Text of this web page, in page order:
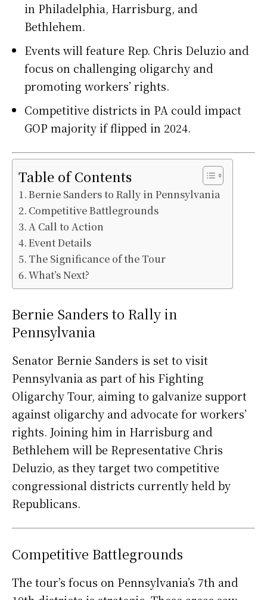
in Philadelphia, Harrisburg, and
Bethlehem.
Events will feature Rep. Chris Deluzio and
focus on challenging oligarchy and
promoting workers’ rights.
Competitive districts in PA could impact
GOP majority if flipped in 2024.
Table of Contents
Bernie Sanders to Rally in Pennsylvania
Competitive Battlegrounds
A Call to Action
Event Details
The Significance of the Tour
What’s Next?
Bernie Sanders to Rally in
Pennsylvania
Senator Bernie Sanders is set to visit
Pennsylvania as part of his Fighting
Oligarchy Tour, aiming to galvanize support
against oligarchy and advocate for workers’
rights. Joining him in Harrisburg and
Bethlehem will be Representative Chris
Deluzio, as they target two competitive
congressional districts currently held by
Republicans.
Competitive Battlegrounds
The tour’s focus on Pennsylvania’s 7th and